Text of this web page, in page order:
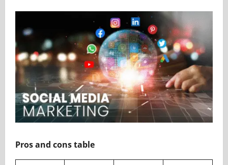
Pros and cons table